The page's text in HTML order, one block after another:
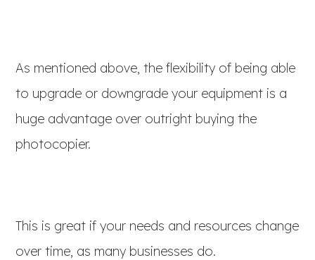
As mentioned above, the flexibility of being able
to upgrade or downgrade your equipment is a
huge advantage over outright buying the
photocopier.
This is great if your needs and resources change
over time, as many businesses do.